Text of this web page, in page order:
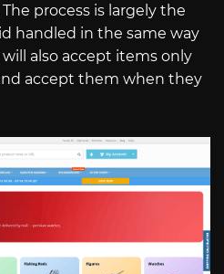
process is largely the
handled in the same way
also accept items only
accept them when they